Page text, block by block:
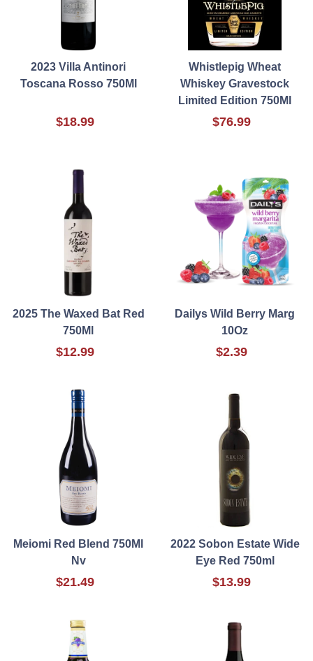
2023 Villa Antinori
Toscana Rosso 750Ml
$18.99
Whistlepig Wheat
Whiskey Gravestock
Limited Edition 750Ml
$76.99
2025 The Waxed Bat Red
750Ml
$12.99
Dailys Wild Berry Marg
10Oz
$2.39
Meiomi Red Blend 750Ml
Nv
$21.49
2022 Sobon Estate Wide
Eye Red 750ml
$13.99